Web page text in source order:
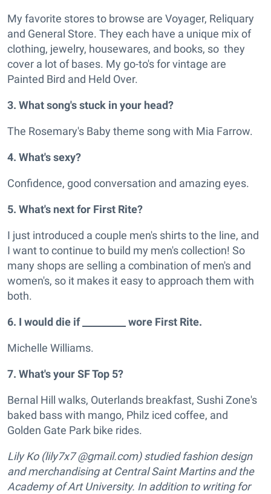
My favorite stores to browse are Voyager, Reliquary
and General Store. They each have a unique mix of
clothing, jewelry, housewares, and books, so they
cover a lot of bases. My go-to's for vintage are
Painted Bird and Held Over.
3. What song's stuck in your head?
The Rosemary's Baby theme song with Mia Farrow.
4. What's sexy?
Confidence, good conversation and amazing eyes.
5. What's next for First Rite?
I just introduced a couple men's shirts to the line, and
I want to continue to build my men's collection! So
many shops are selling a combination of men's and
women's, so it makes it easy to approach them with
both.
6. I would die if _________ wore First Rite.
Michelle Williams.
7. What's your SF Top 5?
Bernal Hill walks, Outerlands breakfast, Sushi Zone's
baked bass with mango, Philz iced coffee, and
Golden Gate Park bike rides.
Lily Ko (lily7x7 @gmail.com) studied fashion design
and merchandising at Central Saint Martins and the
Academy of Art University. In addition to writing for